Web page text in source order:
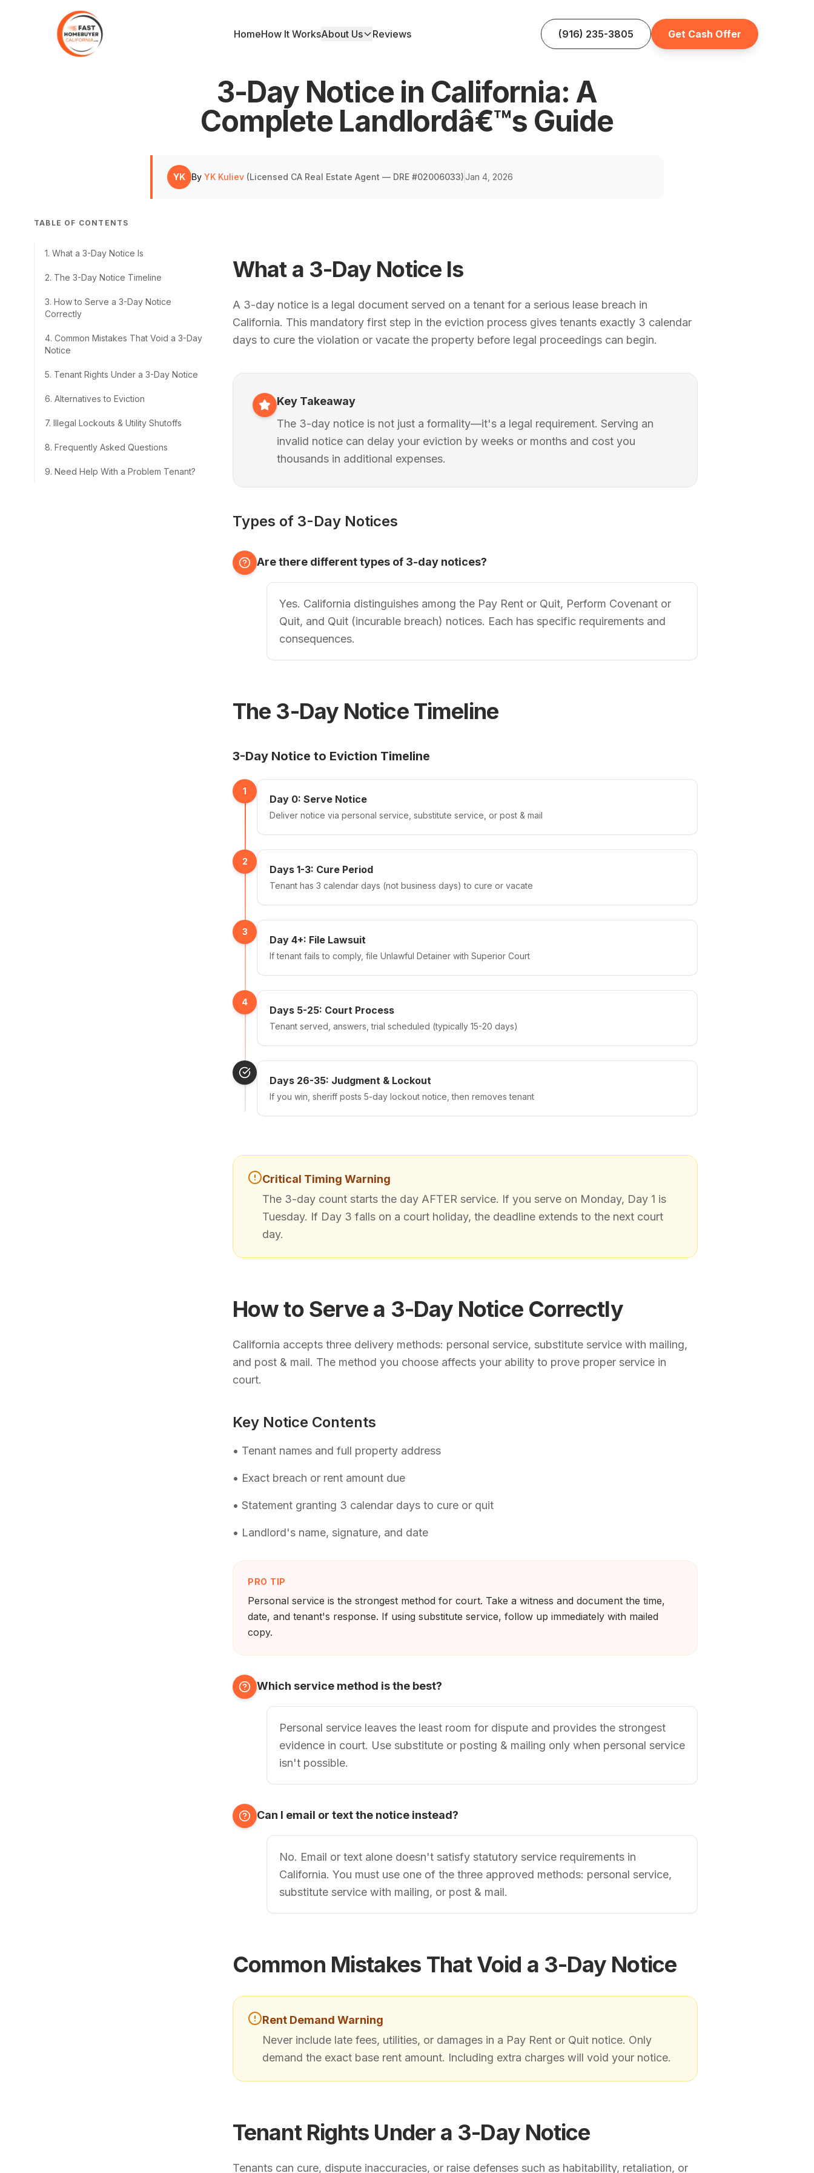
HomeHow It WorksAbout Us Reviews (916) 235-3805 Get Cash Offer
3-Day Notice in California: A
Complete Landlordâ€™s Guide
YK By YK Kuliev (Licensed CA Real Estate Agent — DRE #02006033)Jan 4, 2026
TABLE OF CONTENTS
1. What a 3-Day Notice Is
2. The 3-Day Notice Timeline
3. How to Serve a 3-Day Notice
Correctly
4. Common Mistakes That Void a 3-Day
Notice
5. Tenant Rights Under a 3-Day Notice
6. Alternatives to Eviction
7. Illegal Lockouts & Utility Shutoffs
8. Frequently Asked Questions
9. Need Help With a Problem Tenant?
What a 3-Day Notice Is
A 3-day notice is a legal document served on a tenant for a serious lease breach in
California. This mandatory first step in the eviction process gives tenants exactly 3 calendar
days to cure the violation or vacate the property before legal proceedings can begin.
Key Takeaway
The 3-day notice is not just a formality—it's a legal requirement. Serving an
invalid notice can delay your eviction by weeks or months and cost you
thousands in additional expenses.
Types of 3-Day Notices
Are there different types of 3-day notices?
Yes. California distinguishes among the Pay Rent or Quit, Perform Covenant or
Quit, and Quit (incurable breach) notices. Each has specific requirements and
consequences.
The 3-Day Notice Timeline
3-Day Notice to Eviction Timeline
1
Day 0: Serve Notice
Deliver notice via personal service, substitute service, or post & mail
2
Days 1-3: Cure Period
Tenant has 3 calendar days (not business days) to cure or vacate
3
Day 4+: File Lawsuit
If tenant fails to comply, file Unlawful Detainer with Superior Court
4
Days 5-25: Court Process
Tenant served, answers, trial scheduled (typically 15-20 days)
Days 26-35: Judgment & Lockout
If you win, sheriff posts 5-day lockout notice, then removes tenant
Critical Timing Warning
The 3-day count starts the day AFTER service. If you serve on Monday, Day 1 is
Tuesday. If Day 3 falls on a court holiday, the deadline extends to the next court
day.
How to Serve a 3-Day Notice Correctly
California accepts three delivery methods: personal service, substitute service with mailing,
and post & mail. The method you choose affects your ability to prove proper service in
court.
Key Notice Contents
• Tenant names and full property address
• Exact breach or rent amount due
• Statement granting 3 calendar days to cure or quit
• Landlord's name, signature, and date
PRO TIP
Personal service is the strongest method for court. Take a witness and document the time,
date, and tenant's response. If using substitute service, follow up immediately with mailed
copy.
Which service method is the best?
Personal service leaves the least room for dispute and provides the strongest
evidence in court. Use substitute or posting & mailing only when personal service
isn't possible.
Can I email or text the notice instead?
No. Email or text alone doesn't satisfy statutory service requirements in
California. You must use one of the three approved methods: personal service,
substitute service with mailing, or post & mail.
Common Mistakes That Void a 3-Day Notice
Rent Demand Warning
Never include late fees, utilities, or damages in a Pay Rent or Quit notice. Only
demand the exact base rent amount. Including extra charges will void your notice.
Tenant Rights Under a 3-Day Notice
Tenants can cure, dispute inaccuracies, or raise defenses such as habitability, retaliation, or